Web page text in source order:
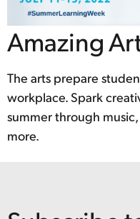
Amazing
The arts prepare
workplace. Spark
summer through
more.